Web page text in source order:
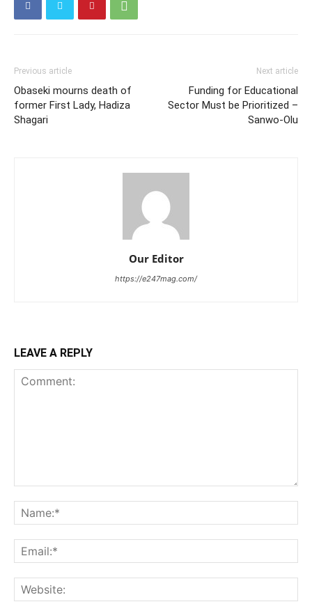
Previous article
Obaseki mourns death of
former First Lady, Hadiza
Shagari
Next article
Funding for Educational
Sector Must be Prioritized –
Sanwo-Olu
Our Editor
https://e247mag.com/
LEAVE A REPLY